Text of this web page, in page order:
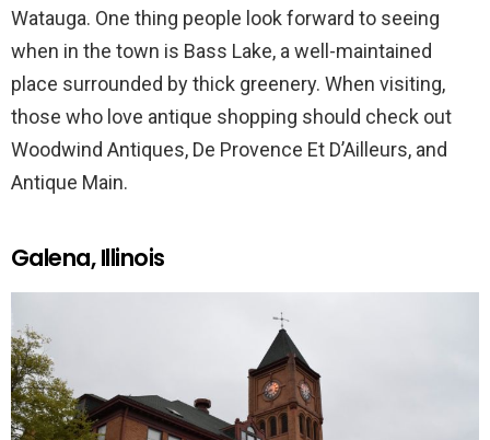
Watauga. One thing people look forward to seeing
when in the town is Bass Lake, a well-maintained
place surrounded by thick greenery. When visiting,
those who love antique shopping should check out
Woodwind Antiques, De Provence Et D’Ailleurs, and
Antique Main.
Galena, Illinois